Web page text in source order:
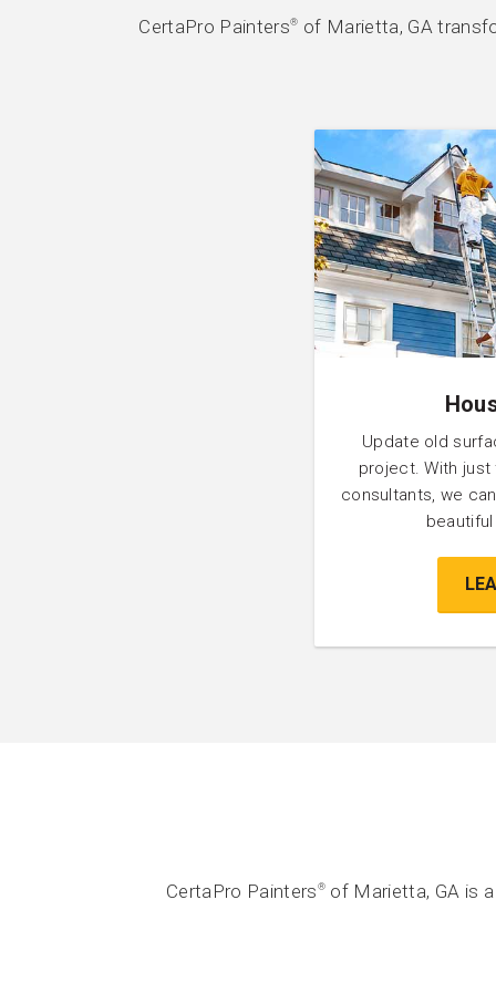
CertaPro Painters® of Marietta, GA
Update old
project. With
consultants, we
CertaPro Painters ® of Marietta, GA is